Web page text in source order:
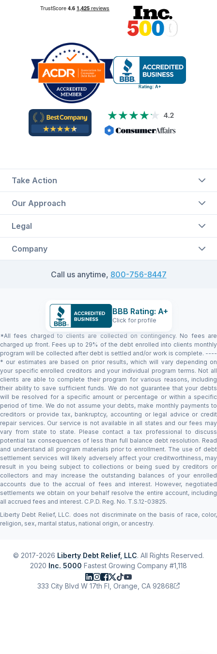
Call us anytime, 800-756-8447
Take Action
Our Approach
Legal
Company
*All fees charged to clients are collected on contingency. No fees are
charged up front. Fees up to 29% of the debt enrolled into clients monthly
program will be collected after debt is settled and/or work is complete. ----
* our estimates are based on prior results, which will vary depending on
your specific enrolled creditors and your individual program terms. Not all
clients are able to complete their program for various reasons, including
their ability to save sufficient funds. We do not guarantee that your debts
will be resolved for a specific amount or percentage or within a specific
period of time. We do not assume your debts, make monthly payments to
creditors or provide tax, bankruptcy, accounting or legal advice or credit
repair services. Our service is not available in all states and our fees may
vary from state to state. Please contact a tax professional to discuss
potential tax consequences of less than full balance debt resolution. Read
and understand all program materials prior to enrollment. The use of debt
settlement services will likely adversely affect your creditworthiness, may
result in you being subject to collections or being sued by creditors or
collectors and may increase the outstanding balances of your enrolled
accounts due to the accrual of fees and interest. However, negotiated
settlements we obtain on your behalf resolve the entire account, including
all accrued fees and interest. C.P.D. Reg. No. T.S.12-03825.
Liberty Debt Relief, LLC. does not discriminate on the basis of race, color,
religion, sex, marital status, national origin, or ancestry.
BBB Rating: A+
Click for profile
© 2017-2026 Liberty Debt Relief, LLC. All Rights Reserved.
2020 Inc. 5000 Fastest Growing Company #1,118
333 City Blvd W 17th Fl, Orange, CA 92868